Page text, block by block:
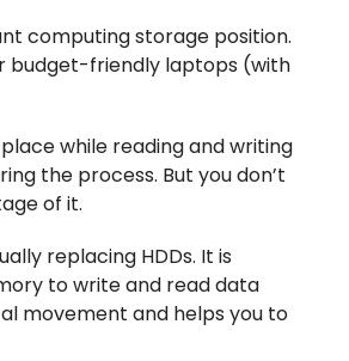
computing storage position.
budget-friendly laptops (with
while reading and writing
the process. But you don’t
of it.
replacing HDDs. It is
to write and read data
movement and helps you to